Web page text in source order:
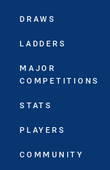
DRAWS
LADDERS
MAJOR
COMPETITIONS
STATS
PLAYERS
COMMUNITY